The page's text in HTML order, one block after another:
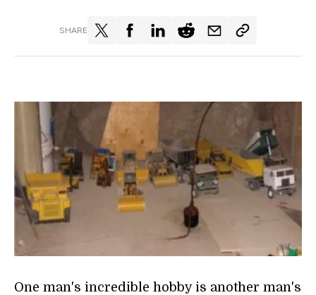
SHARE
One man's incredible hobby is another man's